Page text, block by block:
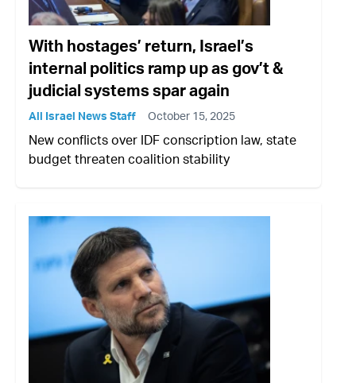
With hostages’ return, Israel’s
internal politics ramp up as gov’t &
judicial systems spar again
All Israel News Staff October 15, 2025
New conflicts over IDF conscription law, state
budget threaten coalition stability